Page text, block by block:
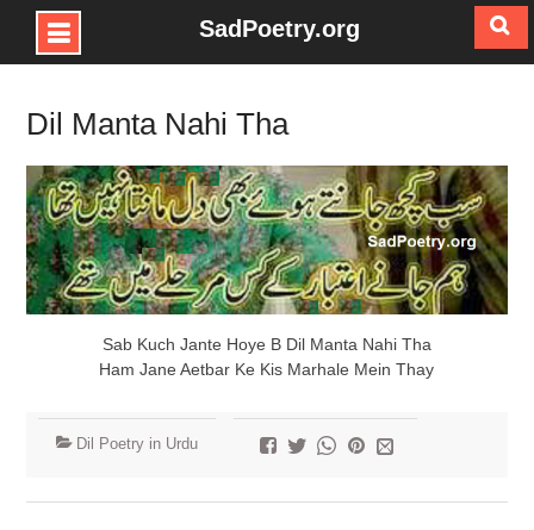
Skip
content
SadPoetry.org
Dil Manta Nahi Tha
Sab Kuch Jante Hoye B Dil Manta Nahi Tha
Ham Jane Aetbar Ke Kis Marhale Mein Thay
Dil Poetry in Urdu